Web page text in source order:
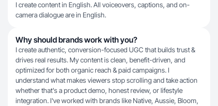
I create content in English. All voiceovers, captions, and on-
camera dialogue are in English.
Why should brands work with you?
I create authentic, conversion-focused UGC that builds trust &
drives real results. My content is clean, benefit-driven, and
optimized for both organic reach & paid campaigns. I
understand what makes viewers stop scrolling and take action
whether that's a product demo, honest review, or lifestyle
integration. I've worked with brands like Native, Aussie, Bloom,